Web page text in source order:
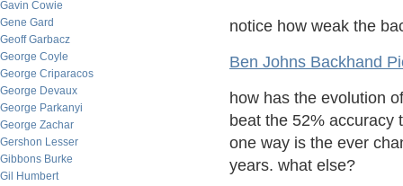
Gavin Cowie
Gene Gard
Geoff Garbacz
George Coyle
George Criparacos
George Devaux
George Parkanyi
George Zachar
Gershon Lesser
Gibbons Burke
Gil Humbert
notice how weak the
Ben Johns Backhand
how has the evolution
beat the 52% accuracy
one way is the ever
years. what else?